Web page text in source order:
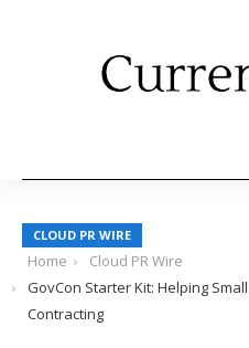
CLOUD PR WIRE
Home
Cloud PR Wire
GovCon Starter Kit: Helping
Contracting